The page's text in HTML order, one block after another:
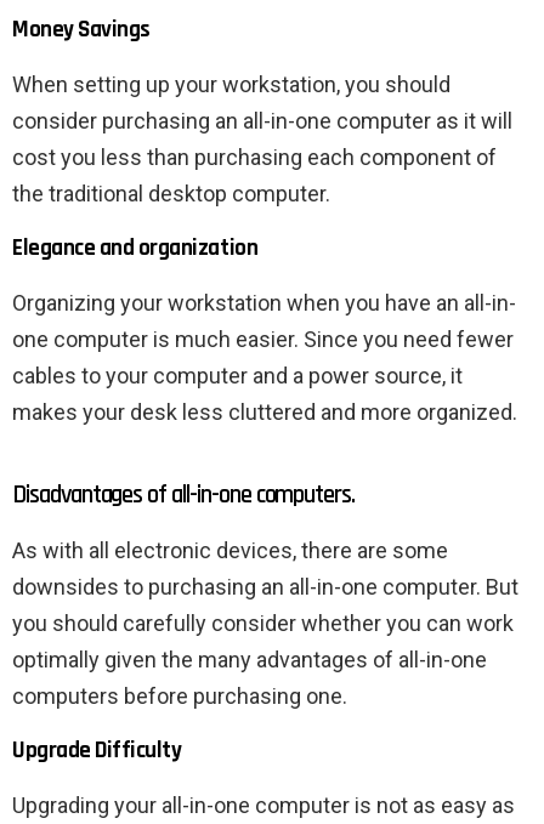
Money Savings
When setting up your workstation, you should
consider purchasing an all-in-one computer as it will
cost you less than purchasing each component of
the traditional desktop computer.
Elegance and organization
Organizing your workstation when you have an all-in-
one computer is much easier. Since you need fewer
cables to your computer and a power source, it
makes your desk less cluttered and more organized.
Disadvantages of all-in-one computers.
As with all electronic devices, there are some
downsides to purchasing an all-in-one computer. But
you should carefully consider whether you can work
optimally given the many advantages of all-in-one
computers before purchasing one.
Upgrade Difficulty
Upgrading your all-in-one computer is not as easy as